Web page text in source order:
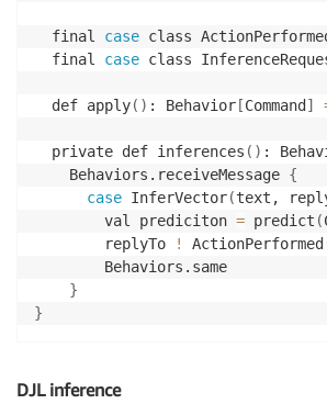
  final
case class
  final
case class
  def apply
( ) : Behavior [Command ]
  private def inferences
( ) :
    Behaviors.receiveMessage
{
case InferVector(text,
        val prediciton
= predict (
        replyTo
! ActionPerformed
        Behaviors.same
}
}
DJL inference